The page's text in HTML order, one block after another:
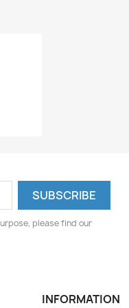
please find our
INFORMATION